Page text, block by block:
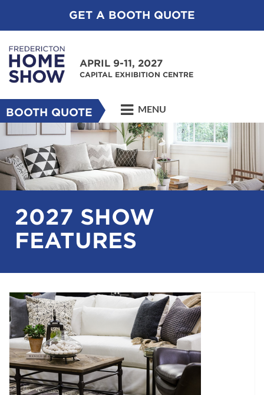
GET A BOOTH QUOTE
APRIL 9-11, 2027
CAPITAL EXHIBITION CENTRE
BOOTH QUOTE MENU
2027 SHOW
FEATURES